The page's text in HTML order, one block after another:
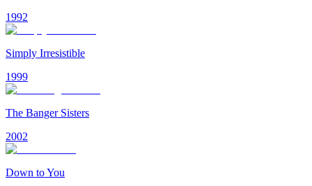
1992
Simply Irresistible
1999
The Banger Sisters
2002
Down to You